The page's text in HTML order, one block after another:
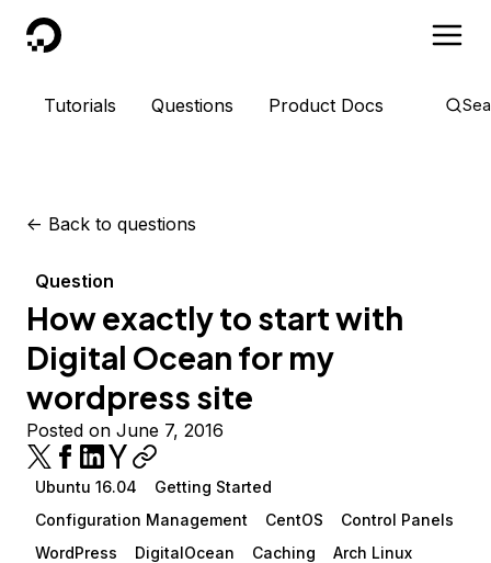
DigitalOcean
Tutorials Questions Product Docs
<- Back to questions
Question
How exactly to start with
Digital Ocean for my
wordpress site
Posted on June 7, 2016
Ubuntu 16.04
Getting Started
Configuration Management
CentOS
Control Panels
WordPress
DigitalOcean Caching
Arch Linux